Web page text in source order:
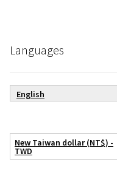
Languages
English
New Taiwan dollar (NT$) -
TWD